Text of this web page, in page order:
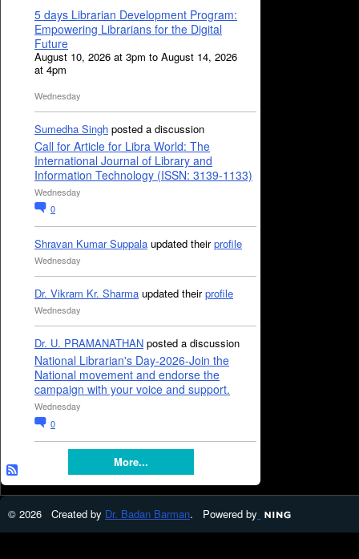
5 days Librarian Development Program:
Empowering Librarians for the Digital
Future
August 10, 2026 at 3pm to August 14, 2026
at 4pm
Wednesday
Sumedha Singh posted a discussion
Call for Article for Libra World: The
International Journal of Library and
Information Technology (ISSN: 3139-1133)
Wednesday
0
Shravan Kumar Suppala updated theirprofile
Wednesday
Dr. Vikram Kr. Sharma updated theirprofile
Wednesday
Dr. U. PRAMANATHAN posted a discussion
National Librarian's Day-2026-Join the
National movement and endorse the
campaign with your voice and support.
Wednesday
0
More...
© 2026 Created by Dr. Badan Barman. Powered by